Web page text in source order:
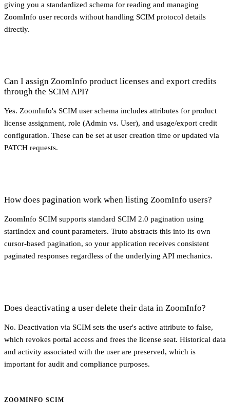
giving you a standardized schema for reading and managing
ZoomInfo user records without handling SCIM protocol details
directly.
Can I assign ZoomInfo product licenses and export credits
through the SCIM API?
Yes. ZoomInfo's SCIM user schema includes attributes for product
license assignment, role (Admin vs. User), and usage/export credit
configuration. These can be set at user creation time or updated via
PATCH requests.
How does pagination work when listing ZoomInfo users?
ZoomInfo SCIM supports standard SCIM 2.0 pagination using
startIndex and count parameters. Truto abstracts this into its own
cursor-based pagination, so your application receives consistent
paginated responses regardless of the underlying API mechanics.
Does deactivating a user delete their data in ZoomInfo?
No. Deactivation via SCIM sets the user's active attribute to false,
which revokes portal access and frees the license seat. Historical data
and activity associated with the user are preserved, which is
important for audit and compliance purposes.
ZOOMINFO SCIM